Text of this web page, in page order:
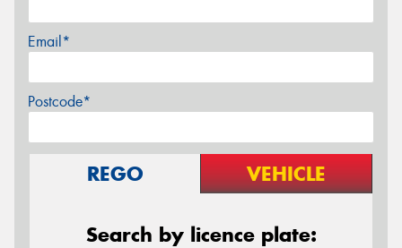
Email*
Postcode*
REGO VEHICLE
Search by licence plate: